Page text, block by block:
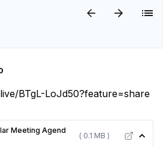
BTgL-LoJd50?feature=share
Meeting Agend
( 0.1 MB )